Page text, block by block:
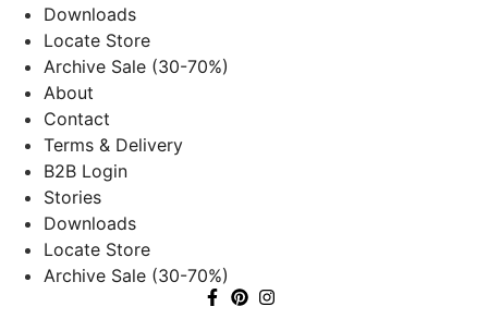
Downloads
Locate Store
Archive Sale (30-70%)
About
Contact
Terms & Delivery
B2B Login
Stories
Downloads
Locate Store
Archive Sale (30-70%)